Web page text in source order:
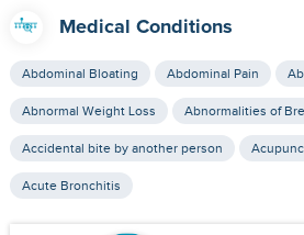
Medical Conditions
Abdominal Bloating Abdominal Pain
Abnormal Weight Loss Abnormalities of
Accidental bite by another person
Acute Bronchitis